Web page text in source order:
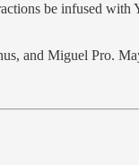
be infused
and Miguel Pro.